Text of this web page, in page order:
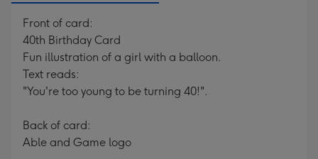
Front of card:
40th Birthday Card
Fun illustration of a girl with a balloon.
Text reads:
"You're too young to be turning 40!".
Back of card:
Able and Game logo